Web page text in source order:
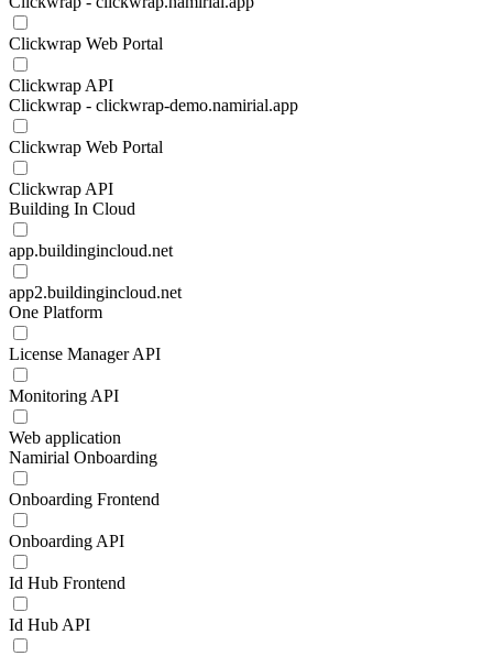
Clickwrap Web Portal
Clickwrap API
Clickwrap - clickwrap-demo.namirial.app
Clickwrap Web Portal
Clickwrap API
Building In Cloud
app.buildingincloud.net
app2.buildingincloud.net
One Platform
License Manager API
Monitoring API
Web application
Namirial Onboarding
Onboarding Frontend
Onboarding API
Id Hub Frontend
Id Hub API